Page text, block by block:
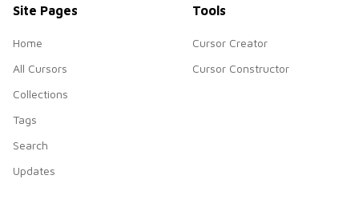
Site Pages
Home
All Cursors
Collections
Tags
Search
Updates
Tools
Cursor Creator
Cursor Constructor